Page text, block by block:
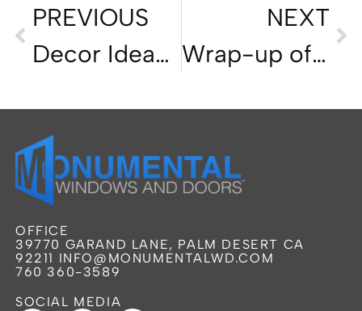
PREVIOUS
Decor Ideas for Holiday Homes
NEXT
Wrap-up of the California Home-Buying Market in 2023
OFFICE
39770 GARAND LANE, PALM DESERT CA
92211 INFO@MONUMENTALWD.COM
760 360-3589
SOCIAL MEDIA